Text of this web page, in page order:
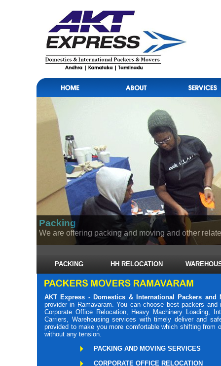
PACKING HH RELOCATION
AKT Express - Domestics & International Packers and
provider in Ramavaram. You can choose best packers
Corporate Office Relocation, Heavy Machinery Loading,
Carriers, Warehousing services with timely deliver and
provided to make you more comfortable which shifting
without any tension.
PACKING AND MOVING SERVICES
CORPORATE OFFICE RELOCATION